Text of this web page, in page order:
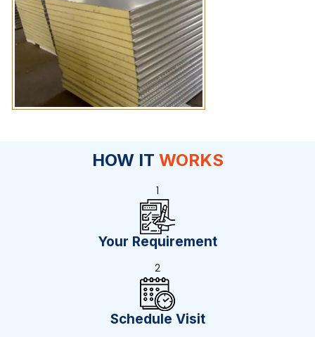
HOW IT WORKS
1
Your Requirement
2
Schedule Visit